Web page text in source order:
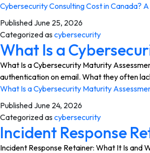
Cybersecurity Consulting Cost in Canada?
Published June 25, 2026
Categorized as cybersecurity
What Is a
What Is a Cybersecurity Maturity
authentication on email. What they often
What Is a Cybersecurity Maturity
Published June 24, 2026
Categorized as cybersecurity
Incident Response
Incident Response Retainer: What It Is and